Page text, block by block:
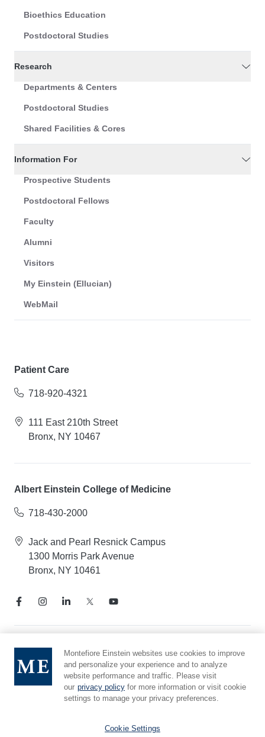
Bioethics Education
Postdoctoral Studies
Research
Departments & Centers
Postdoctoral Studies
Shared Facilities & Cores
Information For
Prospective Students
Postdoctoral Fellows
Faculty
Alumni
Visitors
My Einstein (Ellucian)
WebMail
Patient Care
718-920-4321
111 East 210th Street
Bronx, NY 10467
Albert Einstein College of Medicine
718-430-2000
Jack and Pearl Resnick Campus
1300 Morris Park Avenue
Bronx, NY 10461
Notice of Privacy Practices
Compliance Hotline
Report Mistreatment
Cookie Preferences
Montefiore Einstein websites use cookies to improve
and personalize your experience and to analyze
website performance and traffic. Please visit
our privacy policy for more information or visit cookie
settings to manage your privacy preferences.
Cookie Settings